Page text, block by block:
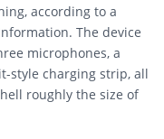
according to a
The device
microphones, a
style charging strip, all
roughly the size of